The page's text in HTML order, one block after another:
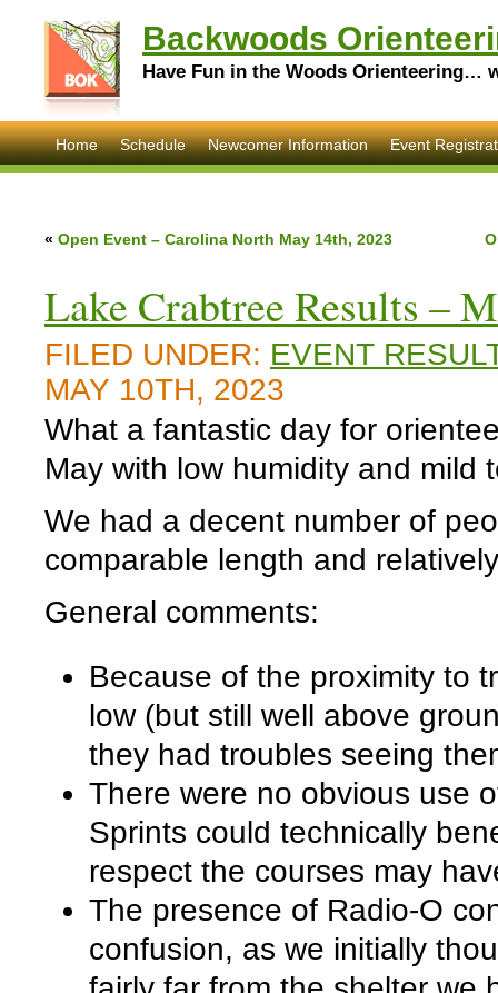
Backwoods
Have Fun in the Woods Orienteering…
Home Schedule Newcomer Information Event
« Open Event – Carolina North May 14th, 2023
Lake Crabtree Results –
FILED UNDER: EVENT
MAY 10TH, 2023
What a fantastic day for
May with low humidity and mild
We had a decent number of
comparable length and
General comments:
Because of the proximity to
low (but still well above
they had troubles seeing
There were no obvious use
Sprints could technically
respect the courses may
The presence of Radio-O
confusion, as we initially